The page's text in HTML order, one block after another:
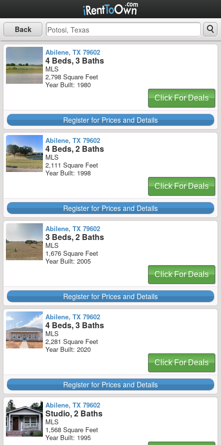
Back
Abilene, TX 79602
4 Beds, 3 Baths
MLS
2,798 Square Feet
Year Built: 1980
Click For Deals
Register for Prices and Details
Abilene, TX 79602
4 Beds, 2 Baths
MLS
2,111 Square Feet
Year Built: 1998
Click For Deals
Register for Prices and Details
Abilene, TX 79602
3 Beds, 2 Baths
MLS
1,676 Square Feet
Year Built: 2005
Click For Deals
Register for Prices and Details
Abilene, TX 79602
4 Beds, 3 Baths
MLS
2,281 Square Feet
Year Built: 2020
Click For Deals
Register for Prices and Details
Abilene, TX 79602
Studio, 2 Baths
MLS
1,568 Square Feet
Year Built: 1995